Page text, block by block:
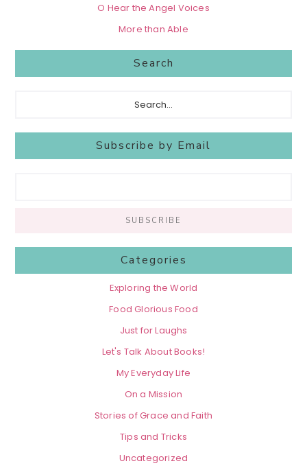
O Hear the Angel Voices
More than Able
Search
Subscribe by Email
Categories
Exploring the World
Food Glorious Food
Just for Laughs
Let's Talk About Books!
My Everyday Life
On a Mission
Stories of Grace and Faith
Tips and Tricks
Uncategorized